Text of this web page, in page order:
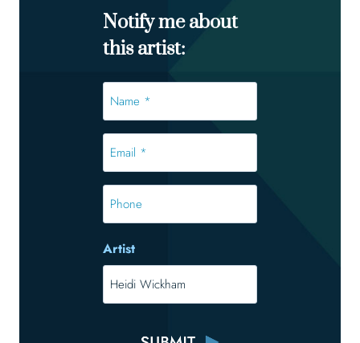
Notify me about
this artist:
*
*
Phone
Artist